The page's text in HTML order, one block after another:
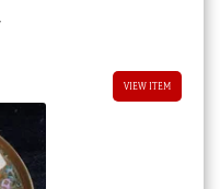
VIEW ITEM